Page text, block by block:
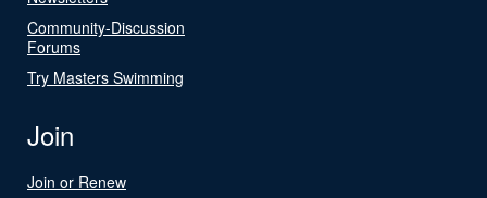
Community-Discussion
Forums
Try Masters Swimming
Join
Join or Renew